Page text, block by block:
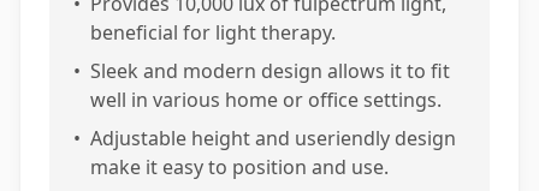
beneficial for light therapy.
• Sleek and modern design allows it to fit
well in various home or office settings.
• Adjustable height and useriendly design
make it easy to position and use.